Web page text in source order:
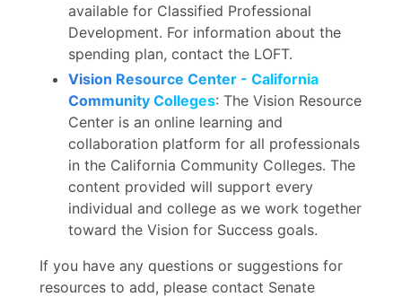
available for Classified Professional
Development. For information about the
spending plan, contact the LOFT.
Vision Resource Center - California
Community Colleges: The Vision Resource
Center is an online learning and
collaboration platform for all professionals
in the California Community Colleges. The
content provided will support every
individual and college as we work together
toward the Vision for Success goals.
If you have any questions or suggestions for
resources to add, please contact Senate